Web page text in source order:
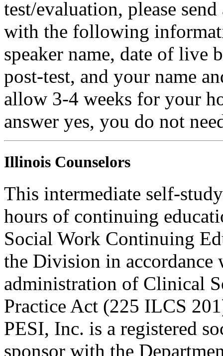
test/evaluation, please
with the following
speaker name, date of live
post-test, and your name
allow 3-4 weeks for your
answer yes, you do not
Illinois Counselors
This intermediate self-
hours of continuing
Social Work Continuing
the Division in accordance
administration of Clinical
Practice Act (225 ILCS
PESI, Inc. is a registered
sponsor with the